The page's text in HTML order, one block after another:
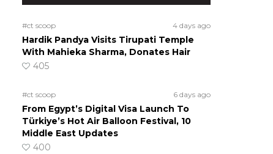
#ct scoop 4 days ago
Hardik Pandya Visits Tirupati Temple
With Mahieka Sharma, Donates Hair
405
#ct scoop 6 days ago
From Egypt’s Digital Visa Launch To
Türkiye’s Hot Air Balloon Festival, 10
Middle East Updates
400